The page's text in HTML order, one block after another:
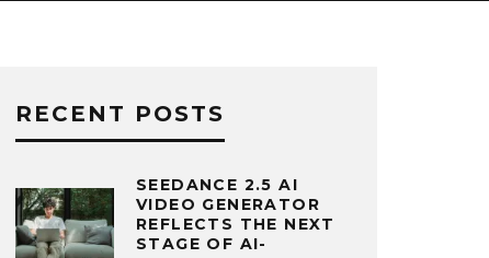
RECENT POSTS
SEEDANCE 2.5 AI
VIDEO GENERATOR
REFLECTS THE NEXT
STAGE OF AI-